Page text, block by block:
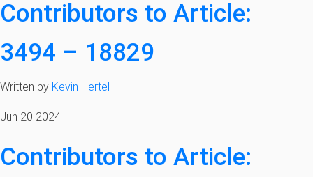
Contributors to Article:
3494 – 18829
Written by Kevin Hertel
Jun 20 2024
Contributors to Article: